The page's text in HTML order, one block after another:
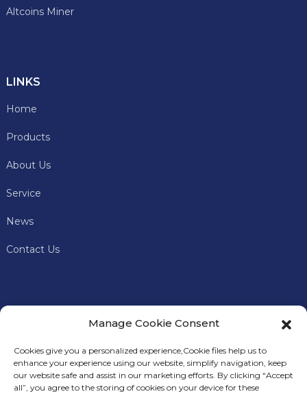
Altcoins Miner
LINKS
Home
Products
About Us
Service
News
Contact Us
In addition to offering premium mining machines, Keyes
Manage Cookie Consent
Cookies give you a personalized experience,Сookie files help us to
enhance your experience using our website, simplify navigation, keep
our website safe and assist in our marketing efforts. By clicking “Accept
all”, you agree to the storing of cookies on your device for these